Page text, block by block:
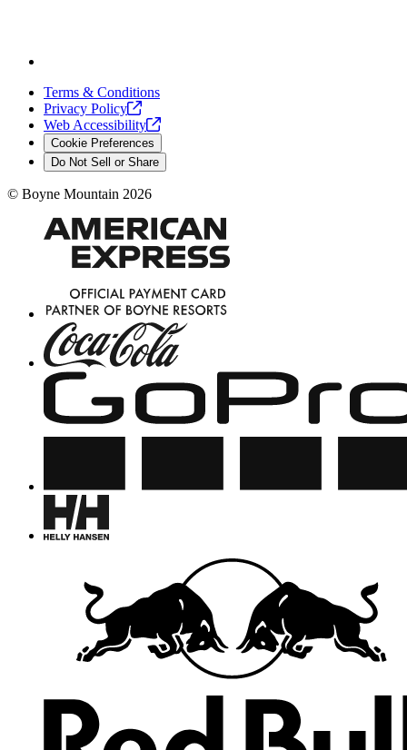
Terms & Conditions
Privacy Policy
WebAccessibility
Cookie Preferences
Do Not Sell or Share
© Boyne Mountain 2026